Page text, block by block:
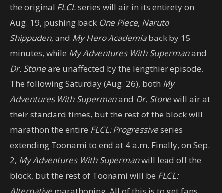
the original FLCLseries will air in its entirety on
Aug. 19, pushing back One Piece, Naruto
Shippuden, and My Hero Academiaback by 15
minutes, while My Adventures With Supermanand
Dr. Stoneare unaffected by the lengthier episode.
The following Saturday (Aug. 26), both My
Adventures With Supermanand Dr. Stonewill air at
their standard times, but the rest of the block will
marathon the entire FLCL: Progressiveseries
extending Toonami to end at 4 a.m. Finally, on Sep.
2, My Adventures With Supermanwill lead off the
block, but the rest of Toonami will be FLCL: